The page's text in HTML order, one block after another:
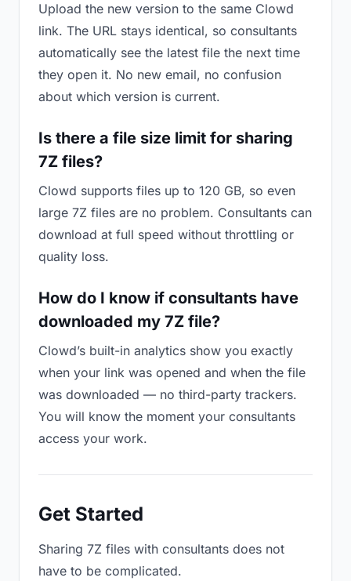
Upload the new version to the same Clowd
link. The URL stays identical, so consultants
automatically see the latest file the next time
they open it. No new email, no confusion
about which version is current.
Is there a file size limit for sharing
7Z files?
Clowd supports files up to 120 GB, so even
large 7Z files are no problem. Consultants can
download at full speed without throttling or
quality loss.
How do I know if consultants have
downloaded my 7Z file?
Clowd’s built-in analytics show you exactly
when your link was opened and when the file
was downloaded — no third-party trackers.
You will know the moment your consultants
access your work.
Get Started
Sharing 7Z files with consultants does not
have to be complicated.